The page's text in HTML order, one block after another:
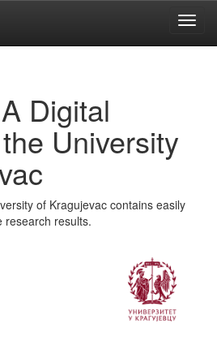
Digital
University
of Kragujevac contains easily
research results.